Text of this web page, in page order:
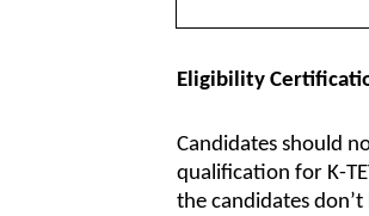
Eligibility
Candidates should
qualification for K-
the candidates don’t